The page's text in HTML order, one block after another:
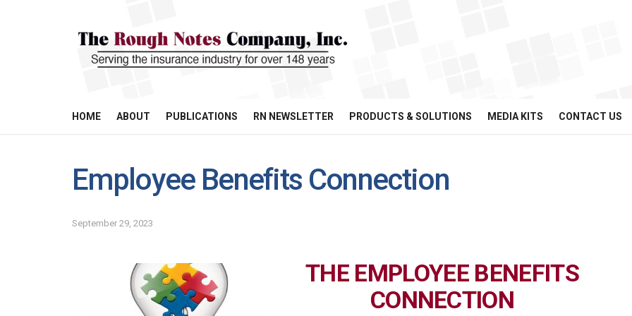
HOME ABOUT PUBLICATIONS RN NEWSLETTER PRODUCTS & SOLUTIONS MEDIA KITS CONTACT US
Employee Benefits Connection
September 29, 2023
THE EMPLOYEE BENEFITS
CONNECTION